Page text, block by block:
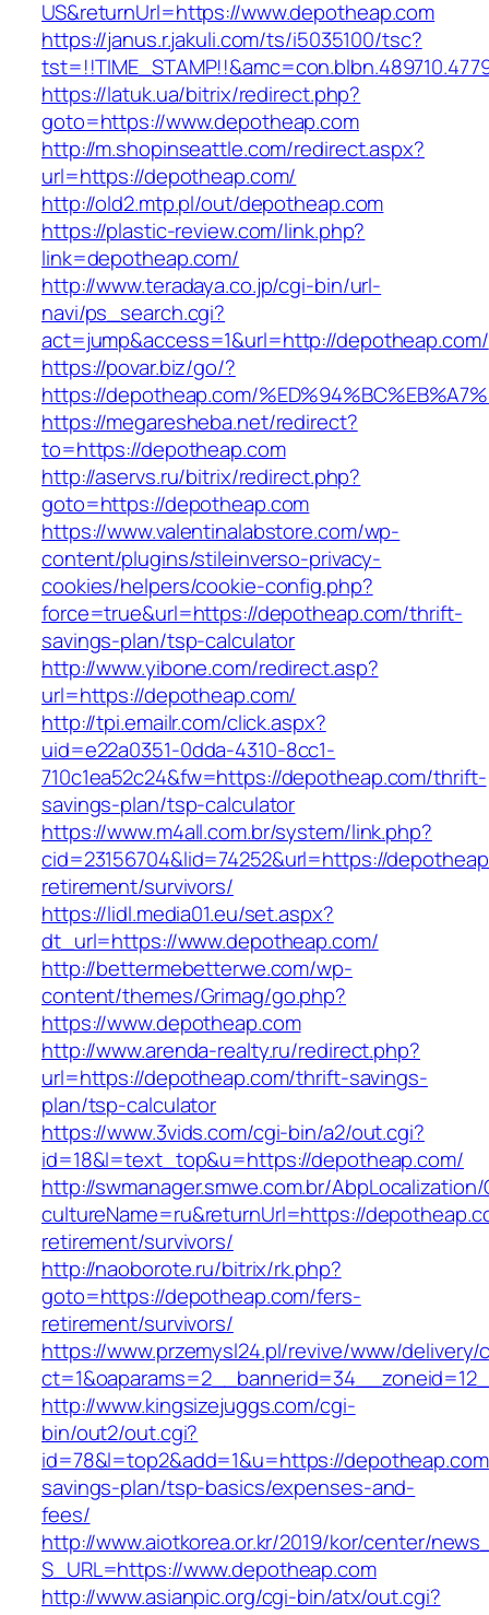
US&returnUrl=https://www.depotheap.com
https://janus.r.jakuli.com/ts/i5035100/tsc?
https://latuk.ua/bitrix/redirect.php?
goto=https://www.depotheap.com
http://m.shopinseattle.com/redirect.aspx?
url=https://depotheap.com/
http://old2.mtp.pl/out/depotheap.com
https://plastic-review.com/link.php?
link=depotheap.com/
http://www.teradaya.co.jp/cgi-bin/url-
navi/ps_search.cgi?
act=jump&access=1&url=http://depotheap.com/
https://povar.biz/go/?
https://depotheap.com/
https://megaresheba.net/redirect?
to=https://depotheap.com
http://aservs.ru/bitrix/redirect.php?
goto=https://depotheap.com
https://www.valentinalabstore.com/wp-
content/plugins/stileinverso-privacy-
cookies/helpers/cookie-config.php?
force=true&url=https://depotheap.com/thrift-
savings-plan/tsp-calculator
http://www.yibone.com/redirect.asp?
url=https://depotheap.com/
http://tpi.emailr.com/click.aspx?
uid=e22a0351-0dda-4310-8cc1-
710c1ea52c24&fw=https://depotheap.com/thrift-
savings-plan/tsp-calculator
https://www.m4all.com.br/system/link.php?
cid=23156704&lid=74252&url=https://
retirement/survivors/
https://lidl.media01.eu/set.aspx?
dt_url=https://www.depotheap.com/
http://bettermebetterwe.com/wp-
content/themes/Grimag/go.php?
https://www.depotheap.com
http://www.arenda-realty.ru/redirect.php?
url=https://depotheap.com/thrift-savings-
plan/tsp-calculator
https://www.3vids.com/cgi-bin/a2/out.cgi?
id=18&l=text_top&u=https://depotheap.com/
http://swmanager.smwe.com.br/
cultureName=ru&returnUrl=https://
retirement/survivors/
http://naoborote.ru/bitrix/rk.php?
goto=https://depotheap.com/fers-
retirement/survivors/
https://www.przemysl24.pl/revive/www/delivery/
http://www.kingsizejuggs.com/cgi-
bin/out2/out.cgi?
id=78&l=top2&add=1&u=https://
savings-plan/tsp-basics/expenses-and-
fees/
http://www.aiotkorea.or.kr/2019/kor/center/
S_URL=https://www.depotheap.com
http://www.asianpic.org/cgi-bin/atx/out.cgi?